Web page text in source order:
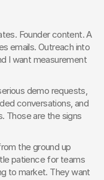
Founder content. A
emails. Outreach into
I want measurement
demo requests,
conversations, and
Those are the signs
the ground up
patience for teams
to market. They want